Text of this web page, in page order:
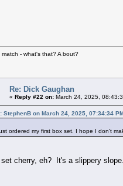
- what's that? A bout?
Re: Dick Gaughan
« Reply #22 on: March 24, 2025,
StephenB on March 24, 2025, 07:34:34
ordered my first box set. I hope I don't
cherry, eh? It's a slippery